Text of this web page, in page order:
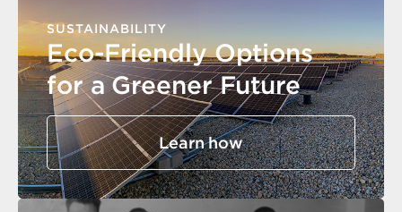
SUSTAINABILITY
Eco-Friendly Options
for a Greener Future
Learn how